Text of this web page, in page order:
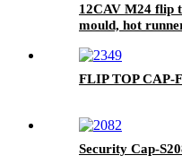
12CAV M24 flip
mould, hot
FLIP TOP CAP-
Security Cap-